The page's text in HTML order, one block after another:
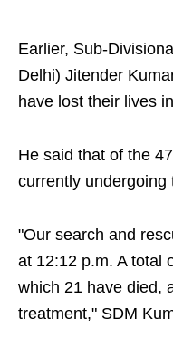
Earlier, Sub-
Delhi) Jitender
have lost their lives
He said that of the
currently undergoing
"Our search and
at 12:12 p.m. A total
which 21 have died,
treatment," SDM